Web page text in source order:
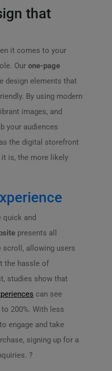
that
it comes to your
Our one-page
design elements that
By using modern
images, and
your audiences
the digital storefront
is, the more likely
quick and
presents all
allowing users
the hassle of
studies show that
can see
200%. With less
engage and take
signing up for a
?